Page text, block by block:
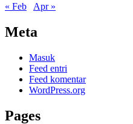
« Feb
Apr »
Meta
Masuk
Feed entri
Feed komentar
WordPress.org
Pages